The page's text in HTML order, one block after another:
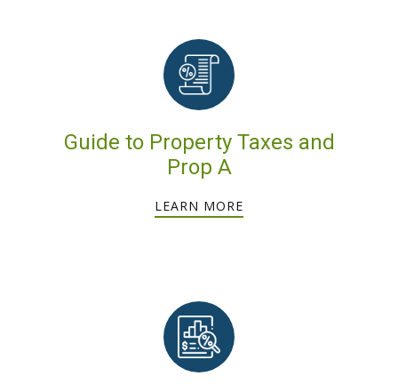
Guide to Property Taxes and
Prop A
LEARN MORE